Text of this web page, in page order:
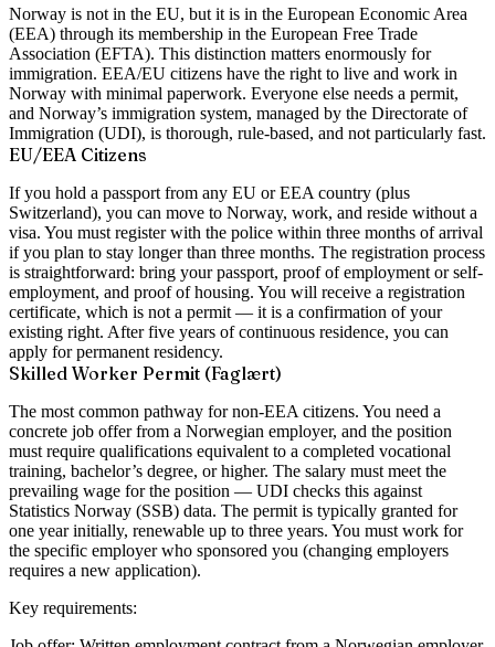
Norway is not in the EU, but it is in the European Economic Area
(EEA) through its membership in the European Free Trade
Association (EFTA). This distinction matters enormously for
immigration. EEA/EU citizens have the right to live and work in
Norway with minimal paperwork. Everyone else needs a permit,
and Norway’s immigration system, managed by the Directorate of
Immigration (UDI), is thorough, rule-based, and not particularly fast.
EU/EEA Citizens
If you hold a passport from any EU or EEA country (plus
Switzerland), you can move to Norway, work, and reside without a
visa. You must register with the police within three months of arrival
if you plan to stay longer than three months. The registration process
is straightforward: bring your passport, proof of employment or self-
employment, and proof of housing. You will receive a registration
certificate, which is not a permit — it is a confirmation of your
existing right. After five years of continuous residence, you can
apply for permanent residency.
Skilled Worker Permit (Faglært)
The most common pathway for non-EEA citizens. You need a
concrete job offer from a Norwegian employer, and the position
must require qualifications equivalent to a completed vocational
training, bachelor’s degree, or higher. The salary must meet the
prevailing wage for the position — UDI checks this against
Statistics Norway (SSB) data. The permit is typically granted for
one year initially, renewable up to three years. You must work for
the specific employer who sponsored you (changing employers
requires a new application).
Key requirements: